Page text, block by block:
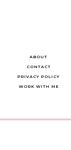
ABOUT
CONTACT
PRIVACY POLICY
WORK WITH ME